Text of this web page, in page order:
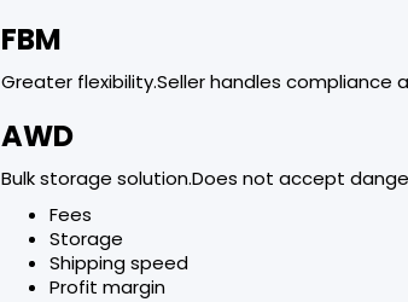
FBM
Greater flexibility.Seller handles compliance
AWD
Bulk storage solution.Does not accept
Fees
Storage
Shipping speed
Profit margin